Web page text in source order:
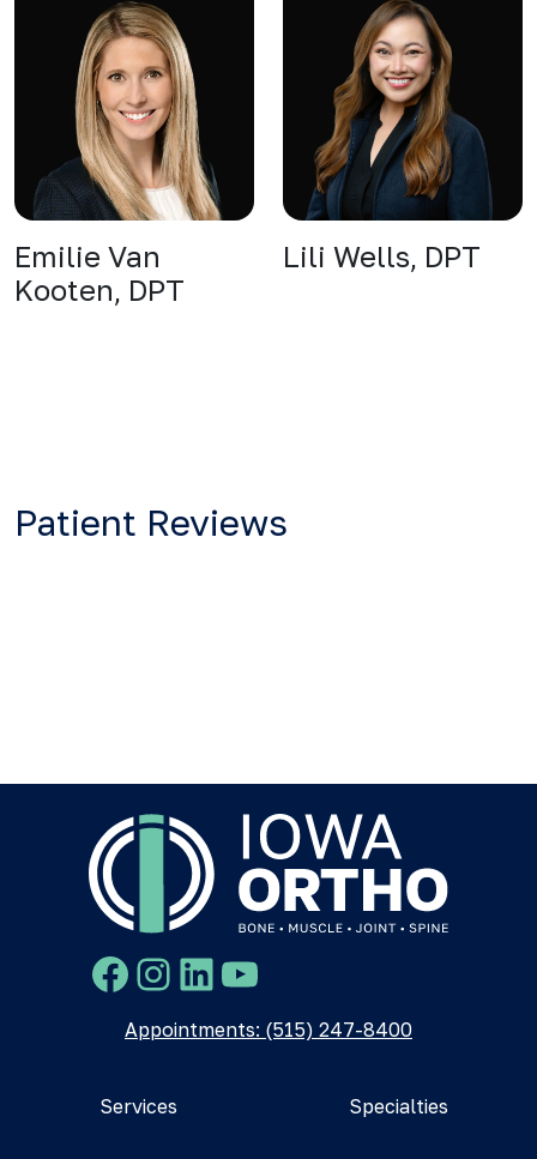
Emilie Van
Kooten, DPT
Lili Wells, DPT
Patient Reviews
Facebook
Instagram
LinkedIn
YouTube
Appointments: (515) 247-8400
Services Specialties